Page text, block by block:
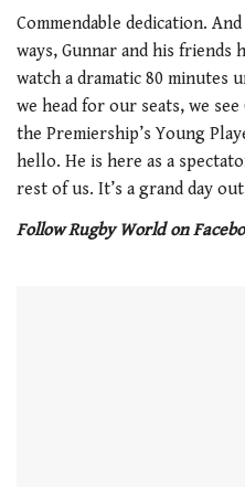
of
minute,
21
Commendable dedication.
ways, Gunnar and his
watch a dramatic 80 minutes
we head for our seats, we
the Premiership’s Young
hello. He is here as a
rest of us. It’s a grand day
Follow Rugby World on